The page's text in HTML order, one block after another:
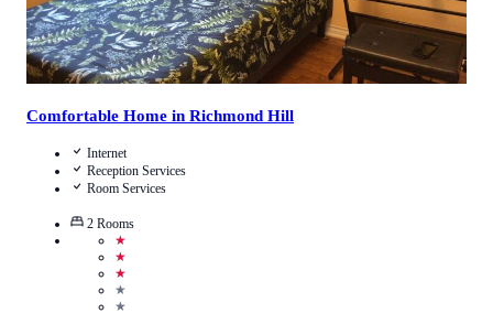
Comfortable Home in Richmond Hill
Internet
Reception Services
Room Services
2 Rooms
★
★
★
★
★